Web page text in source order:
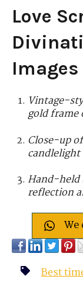
Love
Images
Vintage-
gold frame
Close-up
Hand-
reflection
We
Best